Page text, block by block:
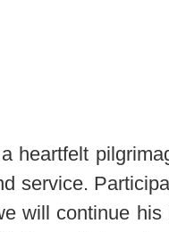
heartfelt
service.
will continue